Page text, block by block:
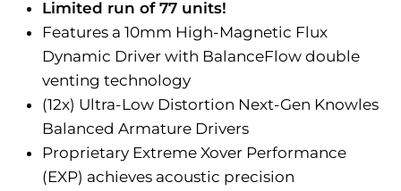
Limited run of 77 units!
Features a 10mm High-Magnetic Flux
Dynamic Driver with BalanceFlow double
venting technology
(12x) Ultra-Low Distortion Next-Gen Knowles
Balanced Armature Drivers
Proprietary Extreme Xover Performance
(EXP) achieves acoustic precision